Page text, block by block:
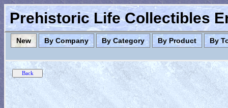
Prehistoric Life Collectibles
New By Company By Category By Product By